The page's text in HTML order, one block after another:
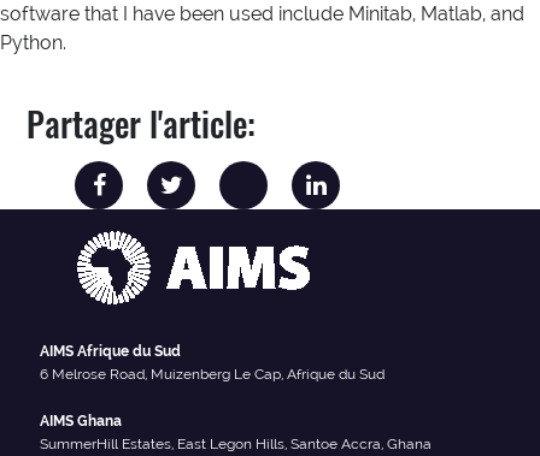
software that I have been used include Minitab, Matlab, and
Python.
Partager l'article:
AIMS Afrique du Sud
6 Melrose Road, Muizenberg Le Cap, Afrique du Sud
AIMS Ghana
SummerHill Estates, East Legon Hills, Santoe Accra, Ghana